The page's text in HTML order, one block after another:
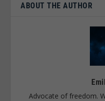
ABOUT THE AUTHOR
Advocate of freedom.